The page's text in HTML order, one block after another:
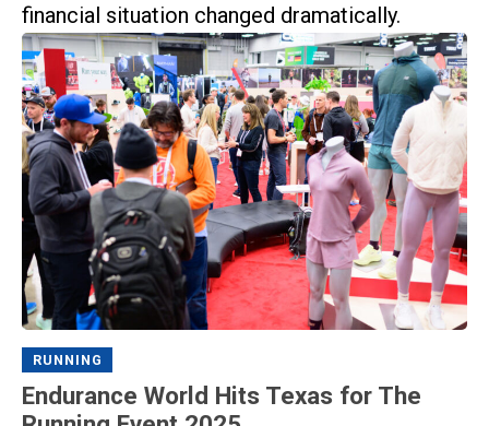
financial situation changed dramatically.
RUNNING
Endurance World Hits Texas for The